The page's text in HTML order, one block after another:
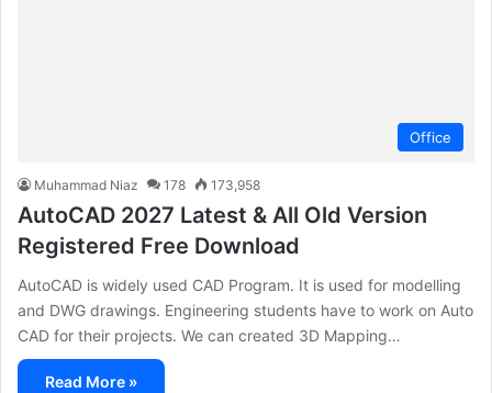
Office
Muhammad Niaz 178 173,958
AutoCAD 2027 Latest & All Old Version
Registered Free Download
AutoCAD is widely used CAD Program. It is used for modelling
and DWG drawings. Engineering students have to work on Auto
CAD for their projects. We can created 3D Mapping…
Read More »